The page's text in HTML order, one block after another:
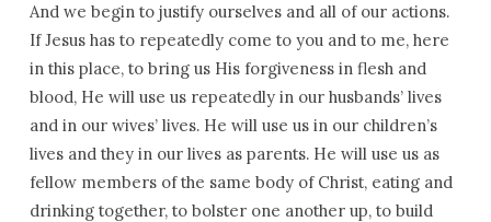
And we begin to justify ourselves and all of our actions.
If Jesus has to repeatedly come to you and to me, here
in this place, to bring us His forgiveness in flesh and
blood, He will use us repeatedly in our husbands’ lives
and in our wives’ lives. He will use us in our children’s
lives and they in our lives as parents. He will use us as
fellow members of the same body of Christ, eating and
drinking together, to bolster one another up, to build